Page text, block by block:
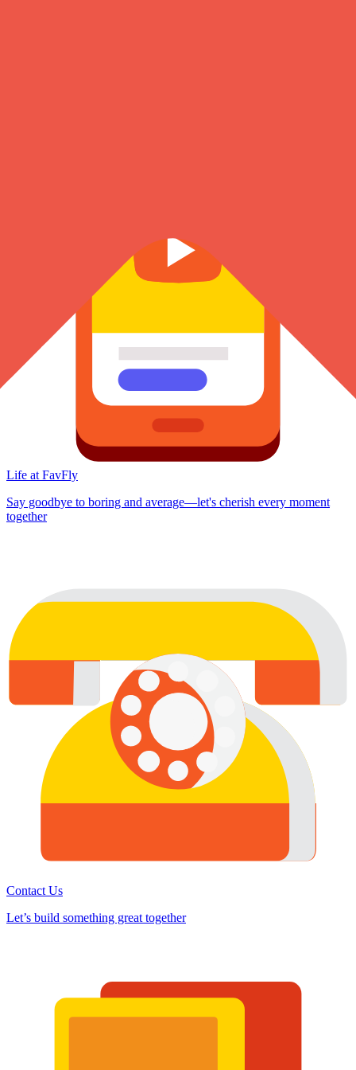
Life at FavFly
Say goodbye to boring and average—let's cherish every moment
together
Contact Us
Let’s build something great together